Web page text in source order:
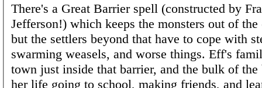
There's a Great Barrier spell (constructed by
Jefferson!) which keeps the monsters out of the
but the settlers beyond that have to cope with
swarming weasels, and worse things. Eff's
town just inside that barrier, and the bulk of the
her life going to school, making friends, and